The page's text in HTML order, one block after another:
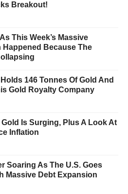
Breakout!
This Week’s Massive
Happened Because The
146 Tonnes Of Gold And
Gold Royalty Company
Is Surging, Plus A Look At
Inflation
Soaring As The U.S. Goes
Massive Debt Expansion